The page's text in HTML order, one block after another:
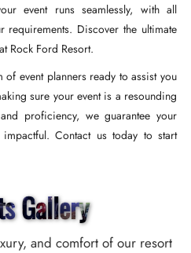
event runs seamlessly, with all
Discover the ultimate
Rock Ford Resort.
of event planners ready to assist you
sure your event is a resounding
proficiency, we guarantee your
Contact us today to start
Gallery
and comfort of our resort